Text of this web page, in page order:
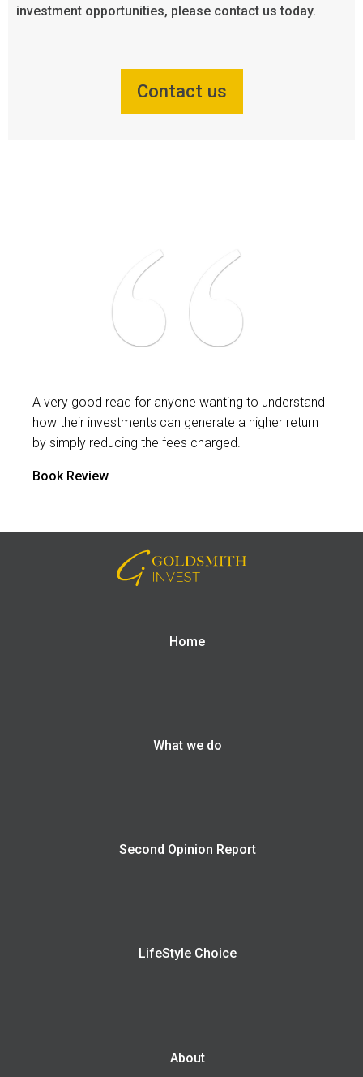
investment opportunities, please contact us today.
Contact us
A very good read for anyone wanting to understand
how their investments can generate a higher return
by simply reducing the fees charged.
Book Review
Home
What we do
Second Opinion Report
LifeStyle Choice
About